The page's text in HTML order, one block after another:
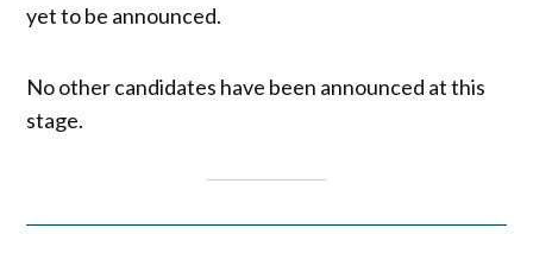
yet to be announced.
No other candidates have been announced at this
stage.